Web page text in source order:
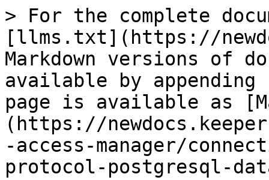
> For the complete
[llms.txt](https://
Markdown versions of
available by
page is available as
(https://
-access-manager/
protocol-postgresql-